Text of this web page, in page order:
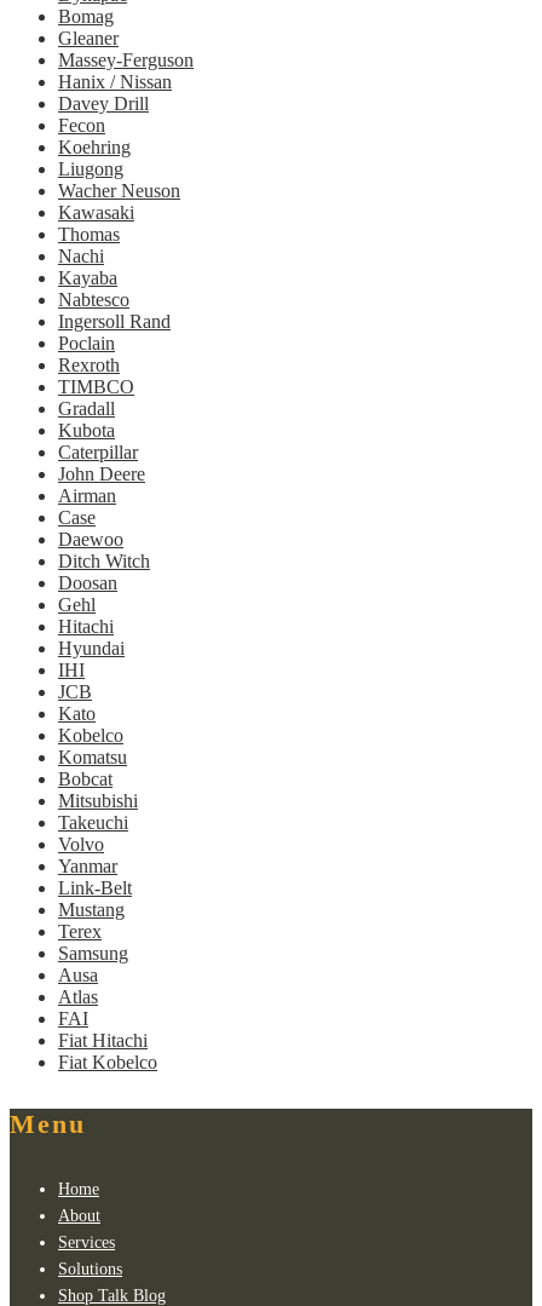
Bomag
Gleaner
Massey-Ferguson
Hanix / Nissan
Davey Drill
Fecon
Koehring
Liugong
Wacher Neuson
Kawasaki
Thomas
Nachi
Kayaba
Nabtesco
Ingersoll Rand
Poclain
Rexroth
TIMBCO
Gradall
Kubota
Caterpillar
John Deere
Airman
Case
Daewoo
Ditch Witch
Doosan
Gehl
Hitachi
Hyundai
IHI
JCB
Kato
Kobelco
Komatsu
Bobcat
Mitsubishi
Takeuchi
Volvo
Yanmar
Link-Belt
Mustang
Terex
Samsung
Ausa
Atlas
FAI
Fiat Hitachi
Fiat Kobelco
Menu
Home
About
Services
Solutions
Shop Talk Blog